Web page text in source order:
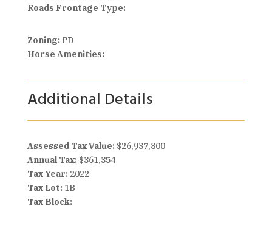
Roads Frontage Type:
Zoning: PD
Horse Amenities:
Additional Details
Assessed Tax Value: $26,937,800
Annual Tax: $361,354
Tax Year: 2022
Tax Lot: 1B
Tax Block: